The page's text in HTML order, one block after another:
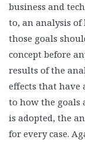
business and
to, an analysis
those goals
concept before
results of the
effects that have
to how the goals
is adopted, the
for every case.